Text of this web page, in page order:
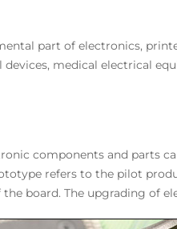
part of electronics,
devices, medical electrical
components and parts
refers to the pilot
board. The upgrading of